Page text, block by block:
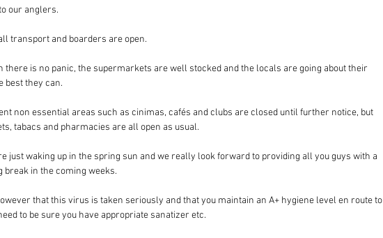
our anglers.
transport and boarders are open.
there is no panic, the supermarkets are well stocked and the locals are going about their
best they can.
non essential areas such as cinimas, cafés and clubs are closed until further notice, but
tabacs and pharmacies are all open as usual.
just waking up in the spring sun and we really look forward to providing all you guys with a
break in the coming weeks.
that this virus is taken seriously and that you maintain an A+ hygiene level en route to
to be sure you have appropriate sanatizer etc.